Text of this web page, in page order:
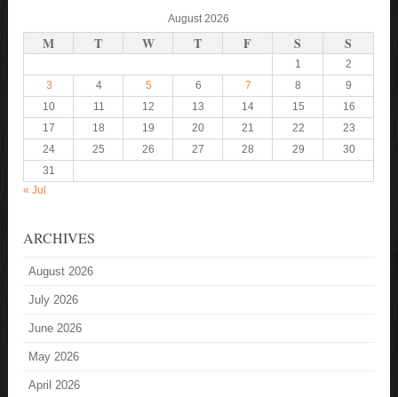
August 2026
M T W T F S S
1
2
3
4 5 6 7 8
9
10
11 12 13 14 15
16
17
18 19 20 21 22
23
24
25 26 27 28 29
30
31
« Jul
ARCHIVES
August 2026
July 2026
June 2026
May 2026
April 2026